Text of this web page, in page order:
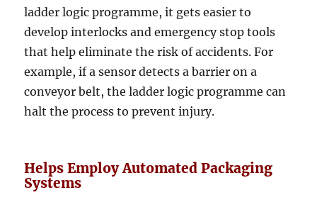
ladder logic programme, it gets easier to
develop interlocks and emergency stop tools
that help eliminate the risk of accidents. For
example, if a sensor detects a barrier on a
conveyor belt, the ladder logic programme can
halt the process to prevent injury.
Helps Employ Automated Packaging
Systems